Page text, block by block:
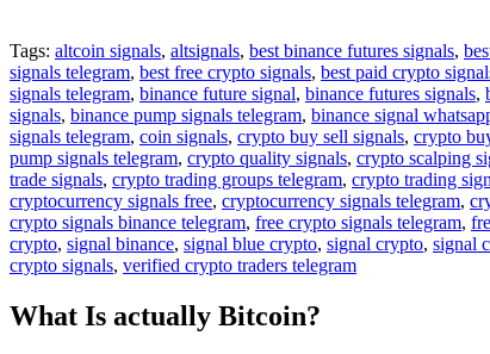
Tags: altcoin signals, altsignals, best binance futures signals,
signals telegram, best free crypto signals, best paid crypto
signals telegram, binance future signal, binance futures signals,
signals, binance pump signals telegram, binance signal
signals telegram, coin signals, crypto buy sell signals, crypto
pump signals telegram, crypto quality signals, crypto scalping
trade signals, crypto trading groups telegram, crypto trading
cryptocurrency signals free, cryptocurrency signals telegram,
crypto signals binance telegram, free crypto signals telegram,
crypto, signal binance, signal blue crypto, signal crypto, signal
crypto signals, verified crypto traders telegram
What Is actually Bitcoin?